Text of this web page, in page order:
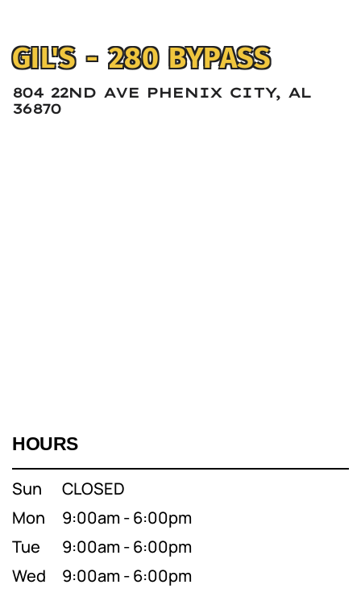
GIL'S - 280 BYPASS
804 22ND AVE PHENIX CITY, AL
36870
HOURS
Sun
CLOSED
Mon
9:00am - 6:00pm
Tue
9:00am - 6:00pm
Wed
9:00am - 6:00pm